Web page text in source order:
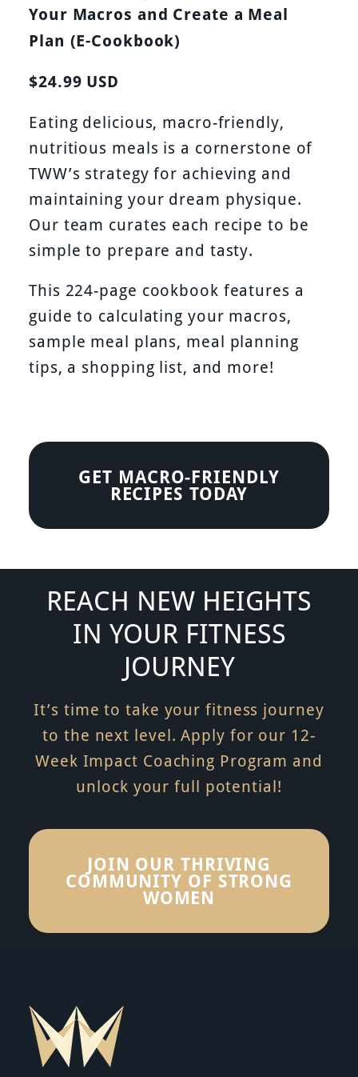
Your Macros and Create a Meal
Plan (E-Cookbook)
$24.99 USD
Eating delicious, macro-friendly,
nutritious meals is a cornerstone of
TWW’s strategy for achieving and
maintaining your dream physique.
Our team curates each recipe to be
simple to prepare and tasty.
This 224-page cookbook features a
guide to calculating your macros,
sample meal plans, meal planning
tips, a shopping list, and more!
GET MACRO-FRIENDLY
RECIPES TODAY
REACH NEW HEIGHTS
IN YOUR FITNESS
JOURNEY
It’s time to take your fitness journey
to the next level. Apply for our 12-
Week Impact Coaching Program and
unlock your full potential!
JOIN OUR THRIVING
COMMUNITY OF STRONG
WOMEN